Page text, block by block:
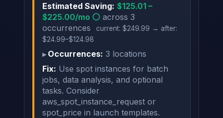
Estimated Saving: $125.01 –
$225.00/mo ⚪ across 3
occurrences
current: $249.99 → after:
$24.99–$124.98
Occurrences: 3 locations
Fix: Use spot instances for batch
jobs, data analysis, and optional
tasks. Consider
aws_spot_instance_request or
spot_price in launch templates.